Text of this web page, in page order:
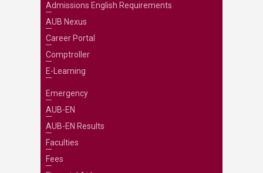
Admissions English Requirements
AUB Nexus
Career Portal
Comptroller
E-Learning
Emergency
AUB-EN
AUB-EN Results
Faculties
Fees